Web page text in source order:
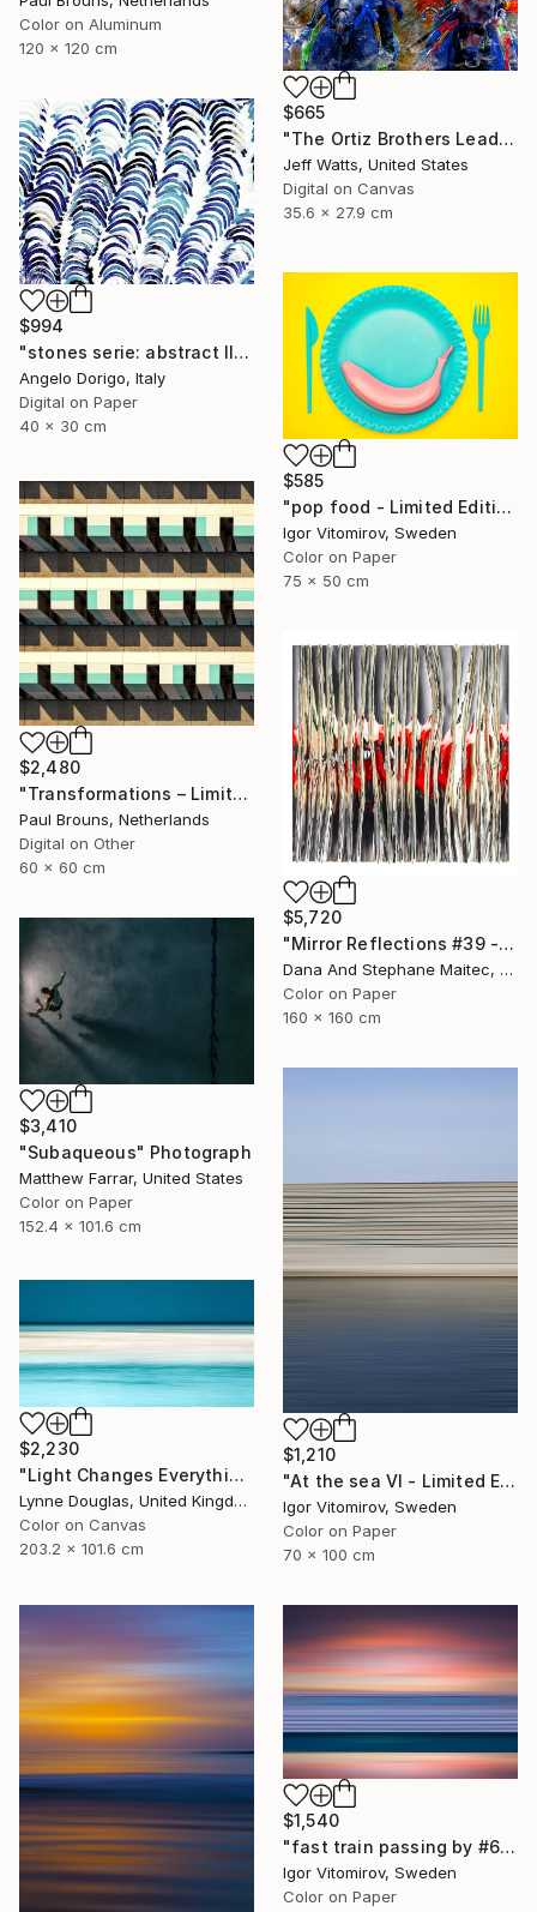
Color on Aluminum
120 x 120 cm
$665
"The Ortiz Brothers Lead The Way At Saratoga - Limited Edition of 10" Photograph
Jeff Watts, United States
Digital on Canvas
35.6 x 27.9 cm
$994
"stones serie: abstract III" Photograph
Angelo Dorigo, Italy
Digital on Paper
40 x 30 cm
$585
"pop food - Limited Edition 1 of 20" Photograph
Igor Vitomirov, Sweden
Color on Paper
75 x 50 cm
$2,480
"Transformations – Limited Edition of 10" Photograph
Paul Brouns, Netherlands
Digital on Other
60 x 60 cm
$5,720
"Mirror Reflections #39 - Limited Edition of 8" Photograph
Dana And Stephane Maitec, France
Color on Paper
160 x 160 cm
$3,410
"Subaqueous" Photograph
Matthew Farrar, United States
Color on Paper
152.4 x 101.6 cm
$1,210
"At the sea VI - Limited Edition of 5" Photograph
Igor Vitomirov, Sweden
Color on Paper
70 x 100 cm
$2,230
"Light Changes Everything - Limited Edition of 10" Photograph
Lynne Douglas, United Kingdom
Color on Canvas
203.2 x 101.6 cm
$1,540
"fast train passing by #6" Photograph
Igor Vitomirov, Sweden
Color on Paper